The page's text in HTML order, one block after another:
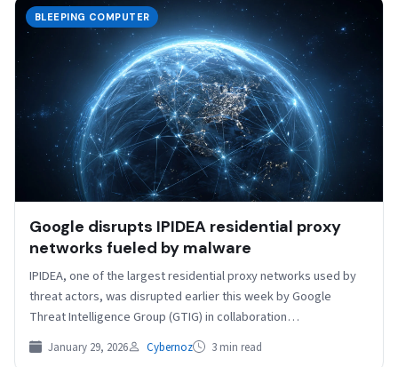
BLEEPING COMPUTER
Google disrupts IPIDEA residential proxy
networks fueled by malware
IPIDEA, one of the largest residential proxy networks used by
threat actors, was disrupted earlier this week by Google
Threat Intelligence Group (GTIG) in collaboration…
January 29, 2026 Cybernoz 3 min read